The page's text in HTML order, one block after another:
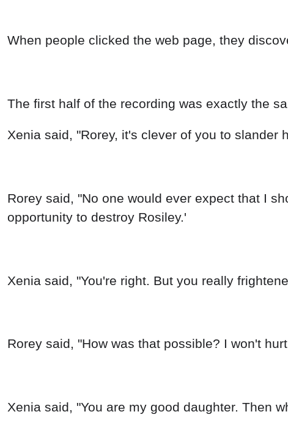
When people clicked the web page, they